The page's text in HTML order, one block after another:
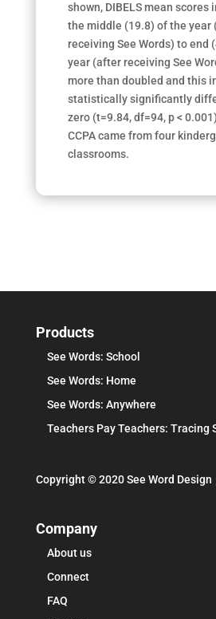
shown, DIBELS mean scores
the middle (19.8) of the year
receiving See Words) to end
year (after receiving See
more than doubled and this
statistically significantly
zero (t=9.84, df=94, p <
CCPA came from four
classrooms.
Products
See Words: School
See Words: Home
See Words: Anywhere
Teachers Pay Teachers: Tracing
Copyright © 2020 See Word Design
Company
About us
Connect
FAQ